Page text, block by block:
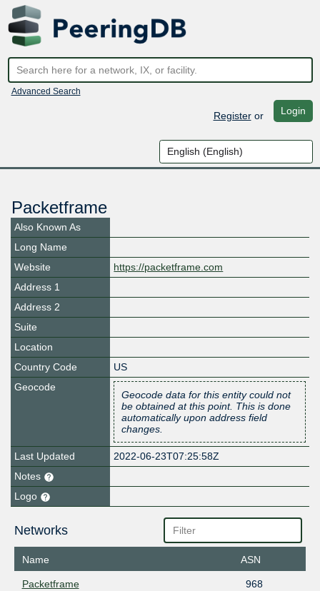
Advanced Search
Registeror Login
Packetframe
Also Known As
Long Name
Website
https://packetframe.com
Address 1
Address 2
Suite
Location
Country Code
US
Geocode
Geocode data for this entity could not
be obtained at this point. This is done
automatically upon address field
changes.
Last Updated
2022-06-23T07:25:58Z
Notes
Logo
Networks
Name ASN
Packetframe
968